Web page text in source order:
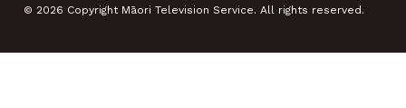
© 2026 Copyright Māori Television Service. All rights reserved.